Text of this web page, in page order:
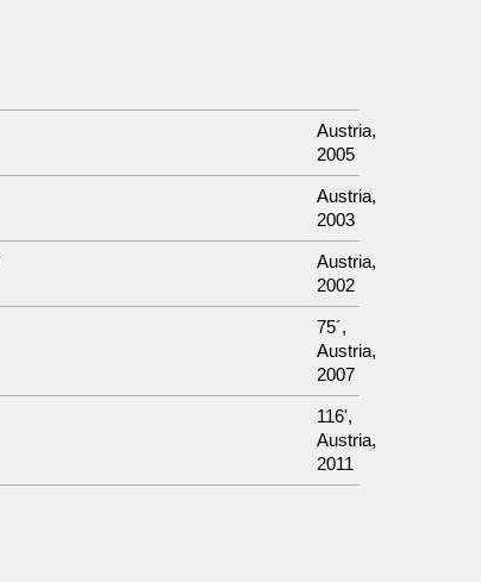
Austria,
2005
Austria,
2003
Austria,
2002
75´,
Austria,
2007
116',
Austria,
2011